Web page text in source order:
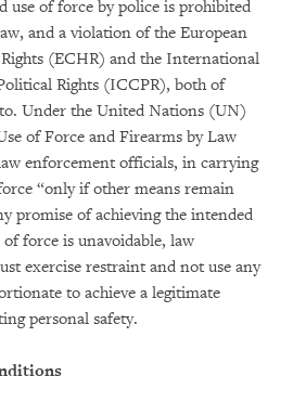
use of force by police is prohibited
and a violation of the European
(ECHR) and the International
Rights (ICCPR), both of
Under the United Nations (UN)
of Force and Firearms by Law
enforcement officials, in carrying
“only if other means remain
promise of achieving the intended
force is unavoidable, law
exercise restraint and not use any
to achieve a legitimate
personal safety.